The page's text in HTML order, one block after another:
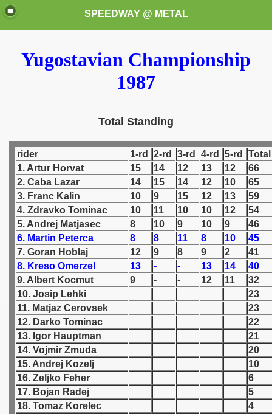
SPEEDWAY @ METAL
Yugostavian Championship
1987
Total Standing
rider 1-rd 2-rd 3-rd 4-rd 5-rd
Total
1. Artur Horvat
15 14 12 13 12
66
2. Caba Lazar
14 15 14 12 10
65
3. Franc Kalin
10 9 15 12 13
59
4. Zdravko Tominac
10 11 10 10 12
54
5. Andrej Matjasec
8 10 9 10 9
46
6. Martin Peterca
8 8 11 8 10
45
7. Goran Hoblaj
12 9 8 9 2
41
8. Kreso Omerzel
13 - - 13 14
40
9. Albert Kocmut
9 - - 12 11
32
10. Josip Lehki
23
11. Matjaz Cerovsek
23
12. Darko Tominac
22
13. Igor Hauptman
21
14. Vojmir Zmuda
20
15. Andrej Kozelj
10
16. Zeljko Feher
6
17. Bojan Radej
5
18. Tomaz Korelec
4
these speedway programms)
(My speedway programmes to exchange or sale)
Świata (World Speedway Championship)
1946